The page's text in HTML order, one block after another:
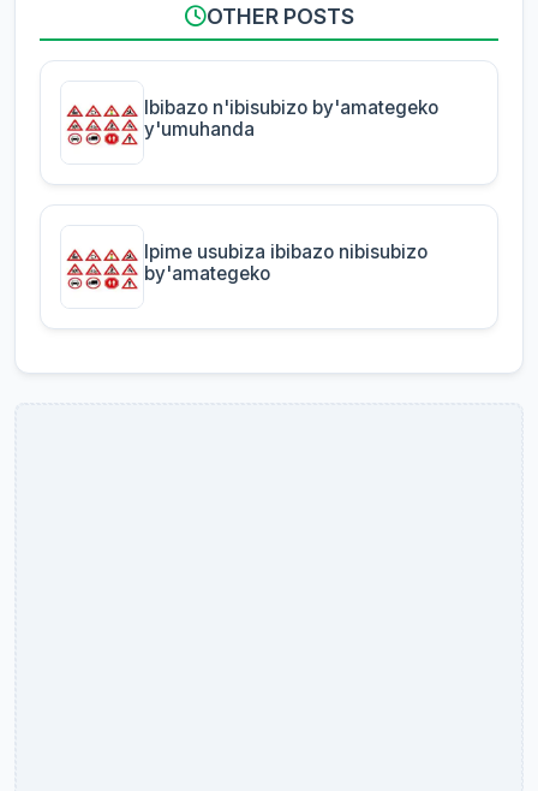
OTHER POSTS
Ibibazo n'ibisubizo by'amategeko
y'umuhanda
Ipime usubiza ibibazo nibisubizo
by'amategeko